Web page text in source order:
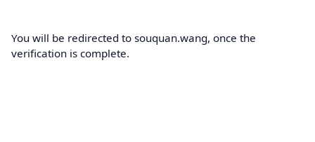
You will be redirected to souquan.wang, once the
verification is complete.